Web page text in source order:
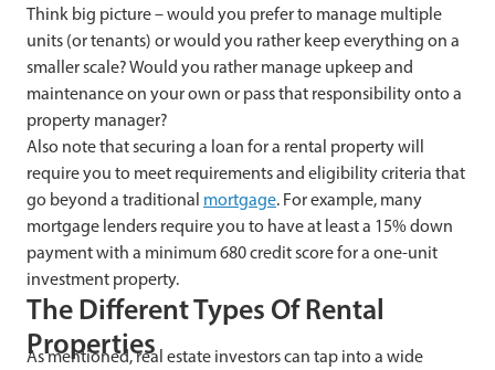
Think big picture – would you prefer to manage multiple
units (or tenants) or would you rather keep everything on a
smaller scale? Would you rather manage upkeep and
maintenance on your own or pass that responsibility onto a
property manager?
Also note that securing a loan for a rental property will
require you to meet requirements and eligibility criteria that
go beyond a traditional mortgage. For example, many
mortgage lenders require you to have at least a 15% down
payment with a minimum 680 credit score for a one-unit
investment property.
The Different Types Of Rental
Properties
As mentioned, real estate investors can tap into a wide